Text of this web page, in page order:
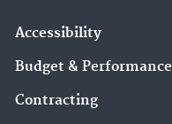
Accessibility
Budget & Performance
Contracting